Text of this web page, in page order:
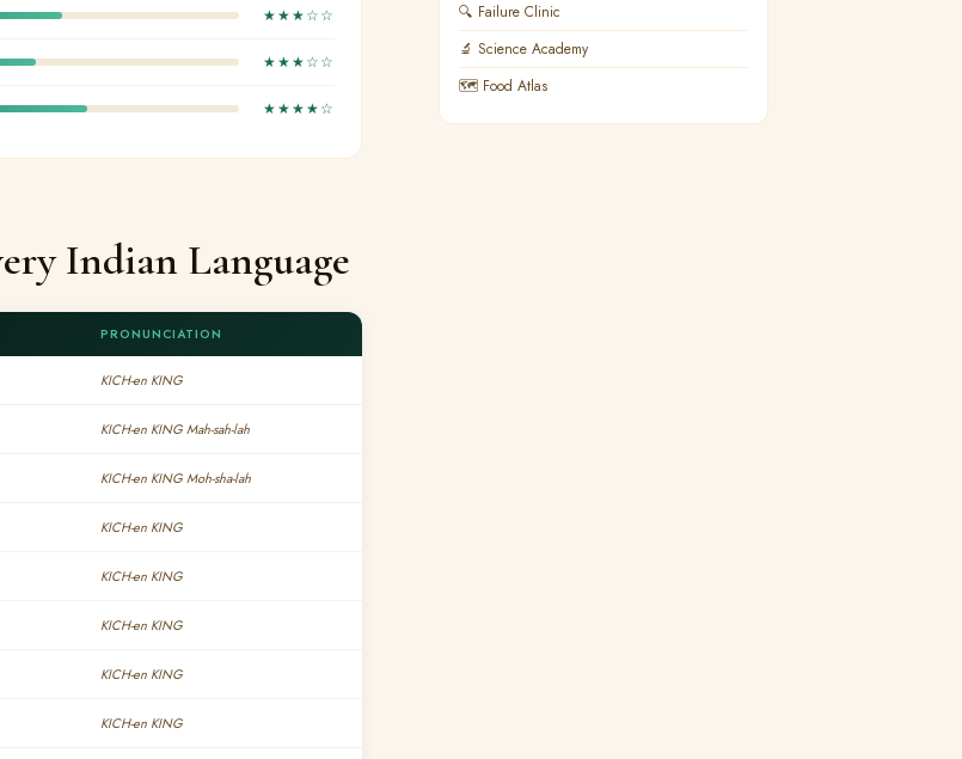
★★★☆☆
★★★☆☆
★★★★☆
Indian Language
PRONUNCIATION
KICH-en KING
KICH-en KING Mah-sah-lah
KICH-en KING Moh-sha-lah
KICH-en KING
KICH-en KING
KICH-en KING
KICH-en KING
KICH-en KING
🔍 Failure Clinic
🔬 Science Academy
🗺 Food Atlas